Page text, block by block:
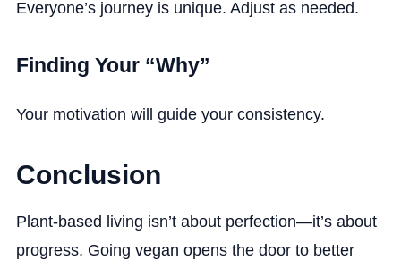
Everyone’s journey is unique. Adjust as needed.
Finding Your “Why”
Your motivation will guide your consistency.
Conclusion
Plant-based living isn’t about perfection—it’s about
progress. Going vegan opens the door to better